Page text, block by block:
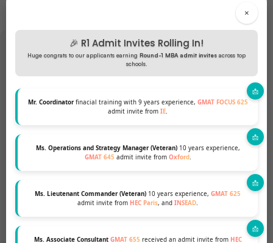
×
🎉 R1 Admit Invites Rolling In!
Huge congrats to our applicants earning Round-1 MBA admit invites across top
schools.
Mr. Coordinatorfinacial training with 9 years experience, GMAT FOCUS 625
admit invite from IE.
Ms. Operations and Strategy Manager (Veteran)10 years experience,
GMAT 645 admit invite from Oxford.
Ms. Lieutenant Commander (Veteran) 10 years experience, GMAT 625
admit invite from HEC Paris, and INSEAD.
Ms. Associate Consultant GMAT 655 received an admit invite from HEC
sure if your profile fits?
chances for a top MBA Program.
GET A FREE PROFILE ANALYSIS